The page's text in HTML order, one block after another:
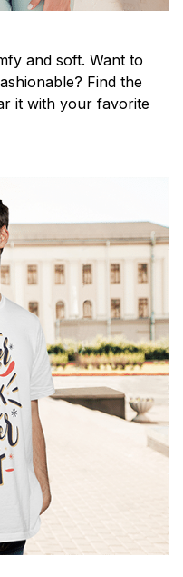
and soft. Want to
Find the
it with your favorite